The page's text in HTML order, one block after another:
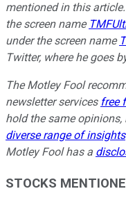
mentioned in this
the screen name
under the screen name
Twitter, where he goes
The Motley Fool
newsletter services free
hold the same
diverse range of insights
Motley Fool has a
STOCKS